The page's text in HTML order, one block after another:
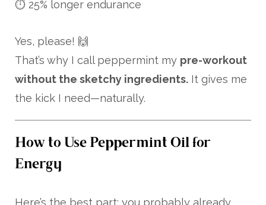
⏱️ 25% longer endurance
Yes, please! 🙌
That’s why I call peppermint my pre-workout
without the sketchy ingredients. It gives me
the kick I need—naturally.
How to Use Peppermint Oil for
Energy
Here’s the best part: you probably already